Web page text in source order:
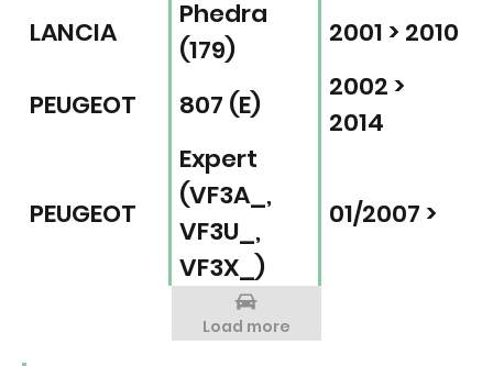
LANCIA
Phedra
(179)
2001 > 2010
PEUGEOT 807 (E)
2002 >
2014
PEUGEOT
Expert
(VF3A_,
VF3U_,
VF3X_)
01/2007 >
Load more